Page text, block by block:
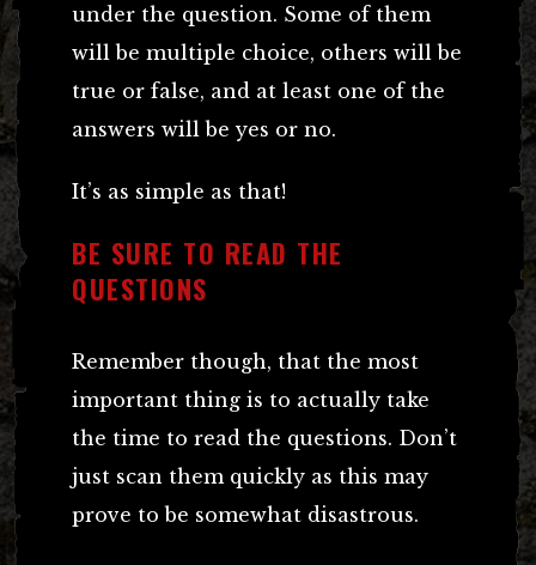
under the question. Some of them
will be multiple choice, others will be
true or false, and at least one of the
answers will be yes or no.
It’s as simple as that!
BE SURE TO READ THE
QUESTIONS
Remember though, that the most
important thing is to actually take
the time to read the questions. Don’t
just scan them quickly as this may
prove to be somewhat disastrous.